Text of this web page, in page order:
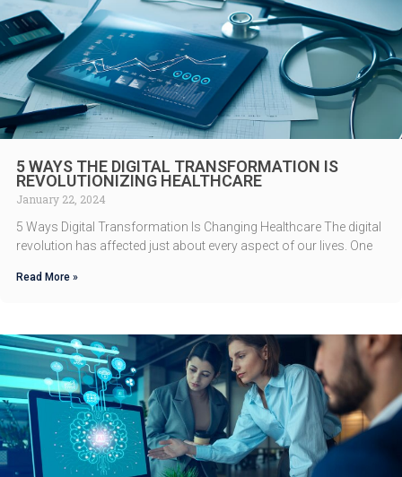
5 WAYS THE DIGITAL TRANSFORMATION IS
REVOLUTIONIZING HEALTHCARE
January 22, 2024
5 Ways Digital Transformation Is Changing Healthcare The digital
revolution has affected just about every aspect of our lives. One
Read More »